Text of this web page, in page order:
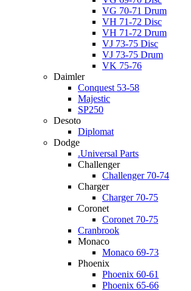
VG 70-71 Drum
VH 71-72 Disc
VH 71-72 Drum
VJ 73-75 Disc
VJ 73-75 Drum
VK 75-76
Daimler
Conquest 53-58
Majestic
SP250
Desoto
Diplomat
Dodge
.Universal Parts
Challenger
Challenger 70-74
Charger
Charger 70-75
Coronet
Coronet 70-75
Cranbrook
Monaco
Monaco 69-73
Phoenix
Phoenix 60-61
Phoenix 65-66